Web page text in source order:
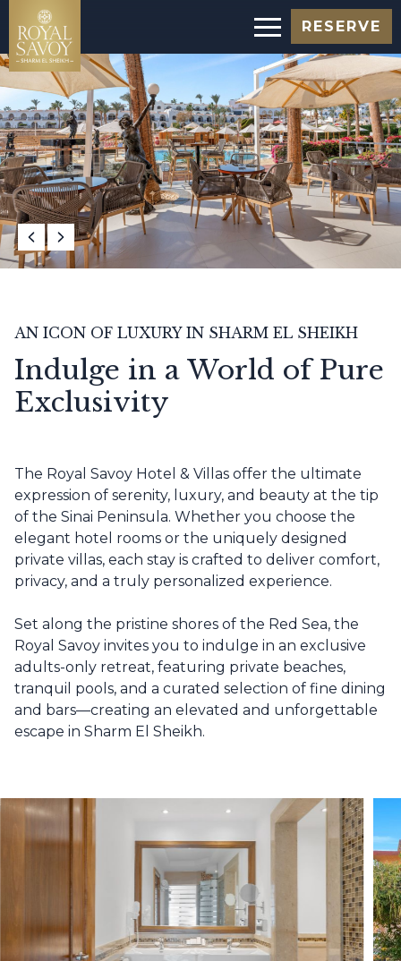
RESERVE
AN ICON OF LUXURY IN SHARM EL SHEIKH
Indulge in a World of Pure
Exclusivity
The Royal Savoy Hotel & Villas offer the ultimate
expression of serenity, luxury, and beauty at the tip
of the Sinai Peninsula. Whether you choose the
elegant hotel rooms or the uniquely designed
private villas, each stay is crafted to deliver comfort,
privacy, and a truly personalized experience.
Set along the pristine shores of the Red Sea, the
Royal Savoy invites you to indulge in an exclusive
adults-only retreat, featuring private beaches,
tranquil pools, and a curated selection of fine dining
and bars—creating an elevated and unforgettable
escape in Sharm El Sheikh.